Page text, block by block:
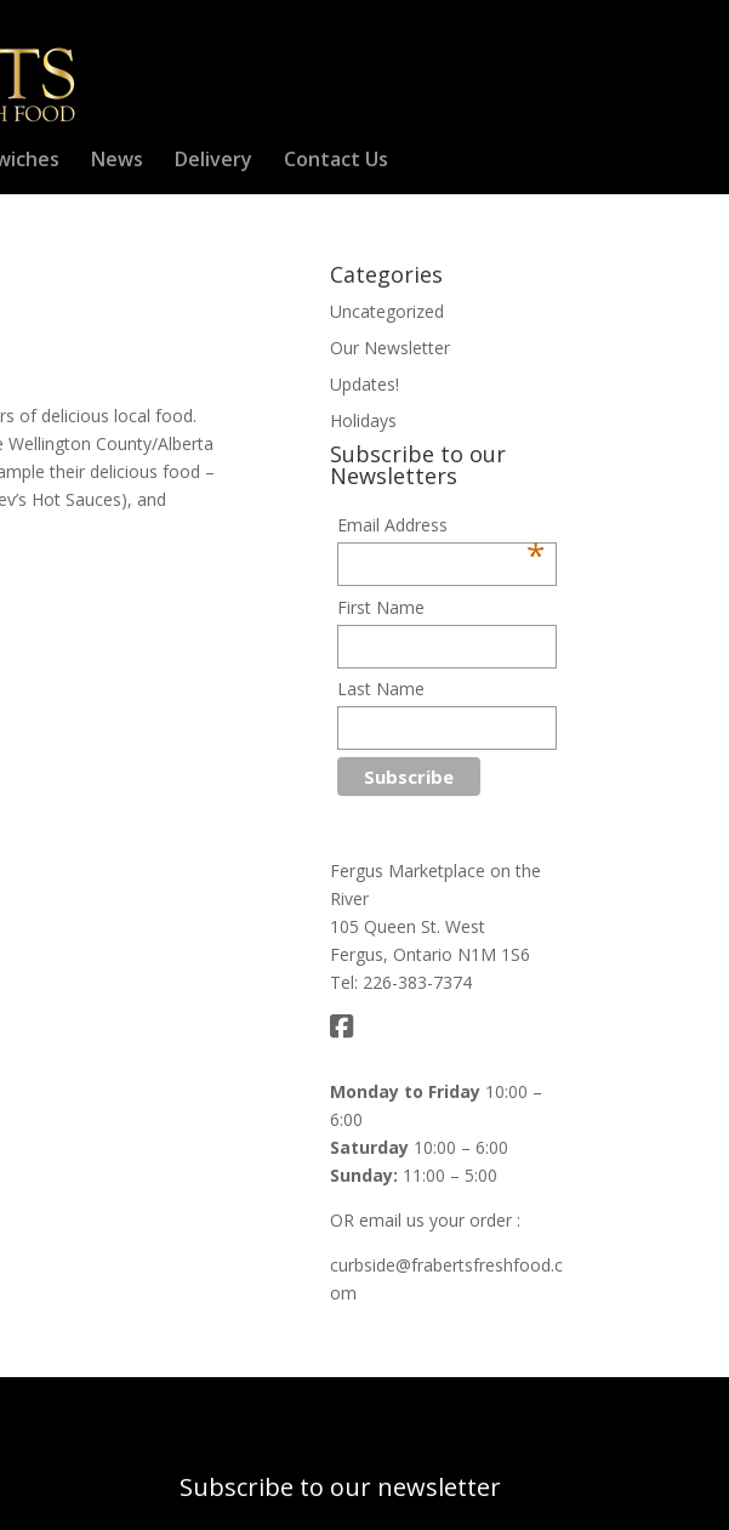
News Delivery Contact Us
of delicious local food.
County/Alberta
their delicious food –
Hot Sauces), and
Categories
Uncategorized
Our Newsletter
Updates!
Holidays
Subscribe to our
Newsletters
Email Address
*
First Name
Last Name
Fergus Marketplace on the
River
105 Queen St. West
Fergus, Ontario N1M 1S6
Tel: 226-383-7374
Monday to Friday 10:00 –
6:00
Saturday 10:00 – 6:00
Sunday: 11:00 – 5:00
OR email us your order :
curbside@frabertsfreshfood.c
om
Subscribe to our newsletter